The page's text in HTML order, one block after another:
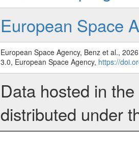
European Space
European Space Agency, Benz et al.,
3.0, European Space Agency, https://
Data hosted in
distributed under